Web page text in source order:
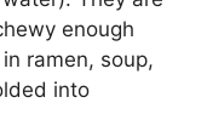
enough
ramen, soup,
into